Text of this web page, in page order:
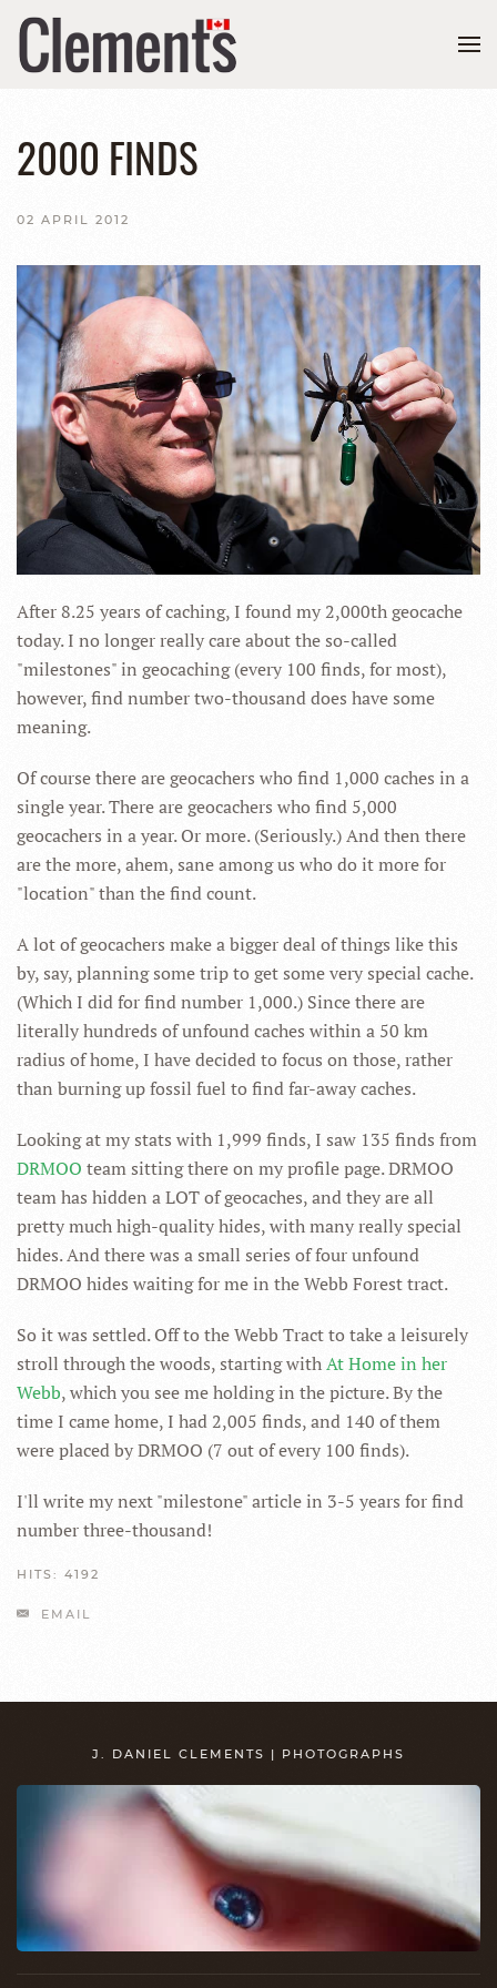
2000 FINDS
02 APRIL 2012
After 8.25 years of caching, I found my 2,000th geocache
today. I no longer really care about the so-called
"milestones" in geocaching (every 100 finds, for most),
however, find number two-thousand does have some
meaning.
Of course there are geocachers who find 1,000 caches in a
single year. There are geocachers who find 5,000
geocachers in a year. Or more. (Seriously.) And then there
are the more, ahem, sane among us who do it more for
"location" than the find count.
A lot of geocachers make a bigger deal of things like this
by, say, planning some trip to get some very special cache.
(Which I did for find number 1,000.) Since there are
literally hundreds of unfound caches within a 50 km
radius of home, I have decided to focus on those, rather
than burning up fossil fuel to find far-away caches.
Looking at my stats with 1,999 finds, I saw 135 finds from
DRMOO team sitting there on my profile page. DRMOO
team has hidden a LOT of geocaches, and they are all
pretty much high-quality hides, with many really special
hides. And there was a small series of four unfound
DRMOO hides waiting for me in the Webb Forest tract.
So it was settled. Off to the Webb Tract to take a leisurely
stroll through the woods, starting withAt Home in her
Webb, which you see me holding in the picture. By the
time I came home, I had 2,005 finds, and 140 of them
were placed by DRMOO (7 out of every 100 finds).
I'll write my next "milestone" article in 3-5 years for find
number three-thousand!
HITS: 4192
EMAIL
J. DANIEL CLEMENTS | PHOTOGRAPHS